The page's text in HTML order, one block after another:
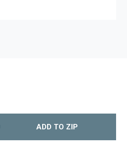
ADD TO ZIP